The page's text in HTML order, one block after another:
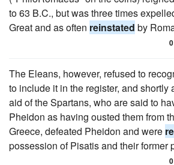
to 63 B.C., but was three times
Great and as often reinstated by
0
The Eleans, however, refused to
to include it in the register, and shortly
aid of the Spartans, who are said to
Pheidon as having ousted them from
Greece, defeated Pheidon and were
possession of Pisatis and their former
0